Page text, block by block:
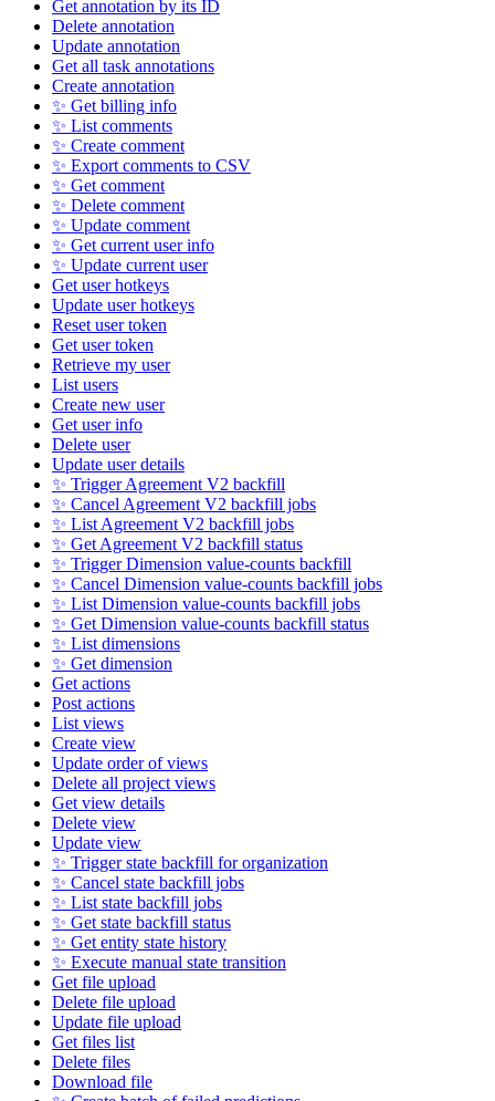
Get annotation by its ID
Delete annotation
Update annotation
Get all task annotations
Create annotation
✨ Get billing info
✨ List comments
✨ Create comment
✨ Export comments to CSV
✨ Get comment
✨ Delete comment
✨ Update comment
✨ Get current user info
✨ Update current user
Get user hotkeys
Update user hotkeys
Reset user token
Get user token
Retrieve my user
List users
Create new user
Get user info
Delete user
Update user details
✨ Trigger Agreement V2 backfill
✨ Cancel Agreement V2 backfill jobs
✨ List Agreement V2 backfill jobs
✨ Get Agreement V2 backfill status
✨ Trigger Dimension value-counts backfill
✨ Cancel Dimension value-counts backfill jobs
✨ List Dimension value-counts backfill jobs
✨ Get Dimension value-counts backfill status
✨ List dimensions
✨ Get dimension
Get actions
Post actions
List views
Create view
Update order of views
Delete all project views
Get view details
Delete view
Update view
✨ Trigger state backfill for organization
✨ Cancel state backfill jobs
✨ List state backfill jobs
✨ Get state backfill status
✨ Get entity state history
✨ Execute manual state transition
Get file upload
Delete file upload
Update file upload
Get files list
Delete files
Download file